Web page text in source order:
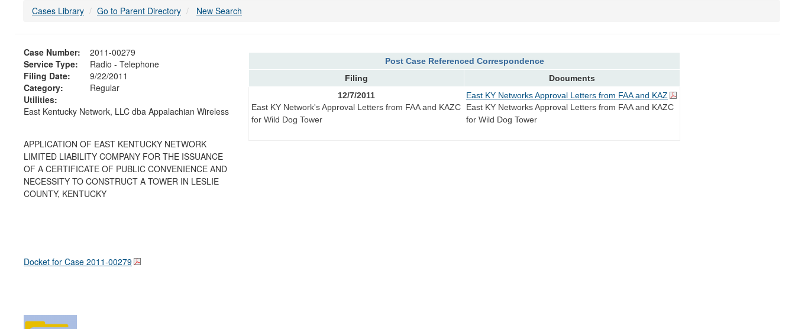
Cases Library Go to Parent Directory New Search
Case Number:
2011-00279
Service Type:
Radio - Telephone
Filing Date:
9/22/2011
Category:
Regular
Utilities:
East Kentucky Network, LLC dba Appalachian Wireless
APPLICATION OF EAST KENTUCKY NETWORK
LIMITED LIABILITY COMPANY FOR THE ISSUANCE
OF A CERTIFICATE OF PUBLIC CONVENIENCE AND
NECESSITY TO CONSTRUCT A TOWER IN LESLIE
COUNTY, KENTUCKY
Docket for Case 2011-00279
Post Case Referenced Correspondence
Filing
Documents
12/7/2011
East KY Network's Approval Letters from FAA and KAZC
for Wild Dog Tower
East KY Networks Approval Letters from FAA and KAZ
East KY Networks Approval Letters from FAA and KAZC
for Wild Dog Tower